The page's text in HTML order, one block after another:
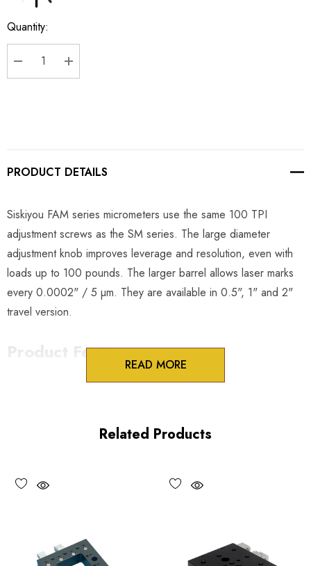
Current
Stock:
Quantity:
DECREASE QUANTITY:
INCREASE QUANTITY:
PRODUCT DETAILS
Siskiyou FAM series micrometers use the same 100 TPI
adjustment screws as the SM series. The large diameter
adjustment knob improves leverage and resolution, even with
loads up to 100 pounds. The larger barrel allows laser marks
every 0.0002" / 5 µm. They are available in 0.5", 1" and 2"
travel version.
Product Features
3/8 inch collet mounts
Large adjustment knobs
downloads.
READ MORE
Related Products